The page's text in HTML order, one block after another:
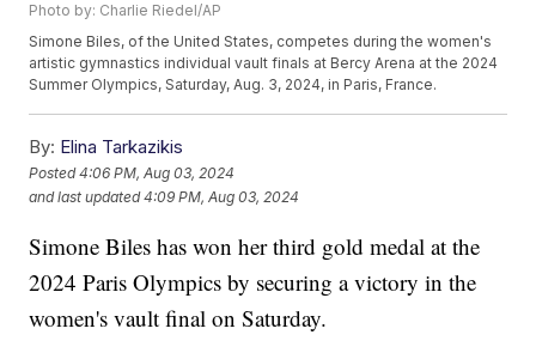
Photo by: Charlie Riedel/AP
Simone Biles, of the United States, competes during the women's
artistic gymnastics individual vault finals at Bercy Arena at the 2024
Summer Olympics, Saturday, Aug. 3, 2024, in Paris, France.
By: Elina Tarkazikis
Posted4:06 PM, Aug 03, 2024
and last updated 4:09 PM, Aug 03, 2024
Simone Biles has won her third gold medal at the
2024 Paris Olympics by securing a victory in the
women's vault final on Saturday.